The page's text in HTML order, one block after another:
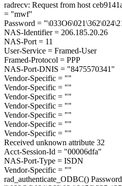
radrecv: Request from host
= "mwf"
Password =
NAS-Identifier = 206.185.20.26
NAS-Port = 11
User-Service = Framed-User
Framed-Protocol = PPP
NAS-Port-DNIS = "8475570341"
Vendor-Specific = ""
Vendor-Specific = ""
Vendor-Specific = ""
Vendor-Specific = ""
Vendor-Specific = ""
Vendor-Specific = ""
Vendor-Specific = ""
Received unknown attribute 32
Acct-Session-Id = "00006dfa"
NAS-Port-Type = ISDN
Vendor-Specific = ""
rad_authenticate_ODBC()